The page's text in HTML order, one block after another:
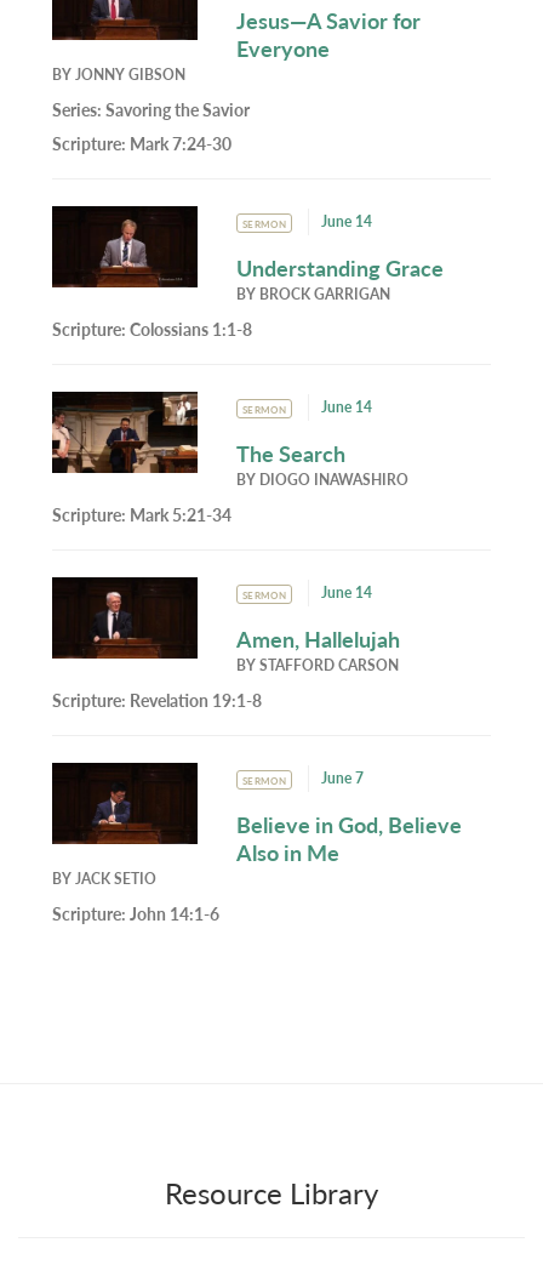
Jesus—A Savior for
Everyone
BYJONNY GIBSON
Series:Savoring the Savior
Scripture: Mark 7:24-30
SERMON June 14
Understanding Grace
BY BROCK GARRIGAN
Scripture:Colossians 1:1-8
SERMON June 14
The Search
BY DIOGO INAWASHIRO
Scripture: Mark 5:21-34
SERMON June 14
Amen, Hallelujah
BYSTAFFORD CARSON
Scripture: Revelation 19:1-8
SERMON June 7
Believe in God, Believe
Also in Me
BYJACK SETIO
Scripture:John 14:1-6
Resource Library